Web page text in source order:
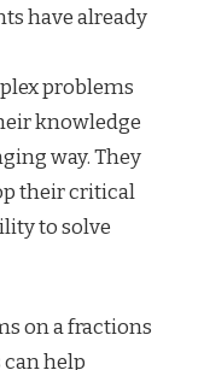
have already
problems
knowledge
way. They
their critical
to solve
on a fractions
help